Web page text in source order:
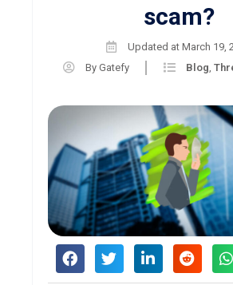
scam?
Updated at March 19,
ByGatefy Blog